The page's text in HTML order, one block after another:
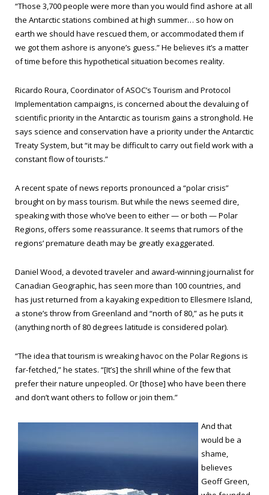
“Those 3,700 people were more than you would find ashore at all
the Antarctic stations combined at high summer… so how on
earth we should have rescued them, or accommodated them if
we got them ashore is anyone’s guess.” He believes it’s a matter
of time before this hypothetical situation becomes reality.
Ricardo Roura, Coordinator of ASOC’s Tourism and Protocol
Implementation campaigns, is concerned about the devaluing of
scientific priority in the Antarctic as tourism gains a stronghold. He
says science and conservation have a priority under the Antarctic
Treaty System, but “it may be difficult to carry out field work with a
constant flow of tourists.”
A recent spate of news reports pronounced a “polar crisis”
brought on by mass tourism. But while the news seemed dire,
speaking with those who’ve been to either — or both — Polar
Regions, offers some reassurance. It seems that rumors of the
regions’ premature death may be greatly exaggerated.
Daniel Wood, a devoted traveler and award-winning journalist for
Canadian Geographic, has seen more than 100 countries, and
has just returned from a kayaking expedition to Ellesmere Island,
a stone’s throw from Greenland and “north of 80,” as he puts it
(anything north of 80 degrees latitude is considered polar).
“The idea that tourism is wreaking havoc on the Polar Regions is
far-fetched,” he states. “[It’s] the shrill whine of the few that
prefer their nature unpeopled. Or [those] who have been there
and don’t want others to follow or join them.”
And that
would be a
shame,
believes
Geoff Green,